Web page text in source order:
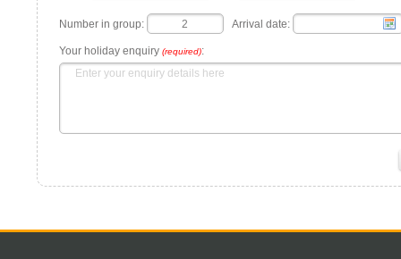
Number in group: Arrival date:
Your holiday enquiry (required):